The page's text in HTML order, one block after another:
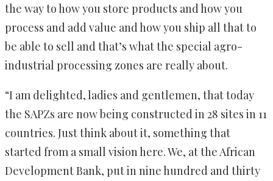
the way to how you store products and how you
process and add value and how you ship all that to
be able to sell and that’s what the special agro-
industrial processing zones are really about.
“I am delighted, ladies and gentlemen, that today
the SAPZs are now being constructed in 28 sites in 11
countries. Just think about it, something that
started from a small vision here. We, at the African
Development Bank, put in nine hundred and thirty